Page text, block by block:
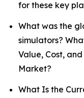
for these key
What was the
simulators?
Value, Cost,
Market?
What Is the